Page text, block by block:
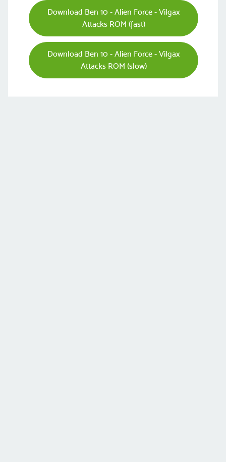
Download Ben 10 - Alien Force - Vilgax
Attacks ROM (fast)
Download Ben 10 - Alien Force - Vilgax
Attacks ROM (slow)